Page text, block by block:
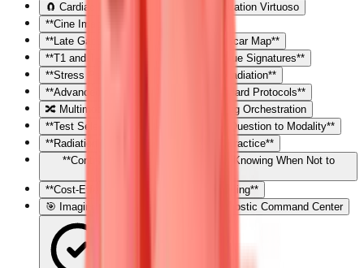
🧲 Cardiac MRI: The Tissue Characterization Virtuoso
**Cine Imaging: The Motion Picture**
**Late Gadolinium Enhancement: The Scar Map**
**T1 and T2 Mapping: Quantitative Tissue Signatures**
**Stress Perfusion: Ischemia Without Radiation**
**Advanced Applications: Beyond Standard Protocols**
🔀 Multimodality Integration: The Imaging Orchestration
**Test Selection Framework: Matching Question to Modality**
**Radiation Considerations: ALARA in Practice**
**Contraindications and Limitations: Knowing When Not to
**Cost-Effectiveness: Value-Based Imaging**
🎯 Imaging Mastery Arsenal: Your Diagnostic Command Center